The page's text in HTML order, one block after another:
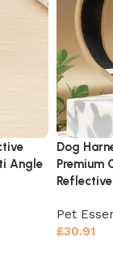
Angle
Dog
Premium
Pet
£30.91